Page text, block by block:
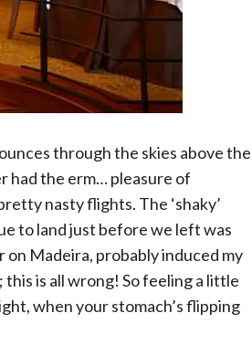
through the skies above the
had the erm… pleasure of
nasty flights. The ‘shaky’
to land just before we left was
Madeira, probably induced my
is all wrong! So feeling a little
when your stomach’s flipping